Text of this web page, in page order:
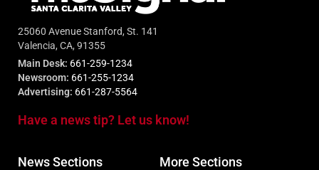
25060 Avenue Stanford, St. 141
Valencia, CA, 91355
Main Desk: 661-259-1234
Newsroom: 661-255-1234
Advertising: 661-287-5564
Have a news tip? Let us know!
News Sections More Sections